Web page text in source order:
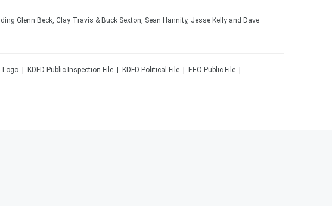
Glenn Beck, Clay Travis & Buck Sexton, Sean Hannity, Jesse Kelly and Dave
KDFD Public Inspection File KDFD Political File EEO Public File